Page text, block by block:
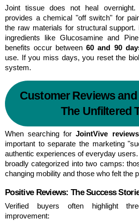
Joint tissue does not heal
provides a chemical "off switch" for
the raw materials for structural
ingredients like Glucosamine and
benefits occur between 60 and 90
use. If you miss days, you reset the
system.
Customer Reviews
The Unfiltered
When searching for JointVive
important to separate the marketing
authentic experiences of everyday
broadly categorized into two camps:
changing mobility and those who felt the
Positive Reviews: The Success
Verified buyers often highlight
improvement: